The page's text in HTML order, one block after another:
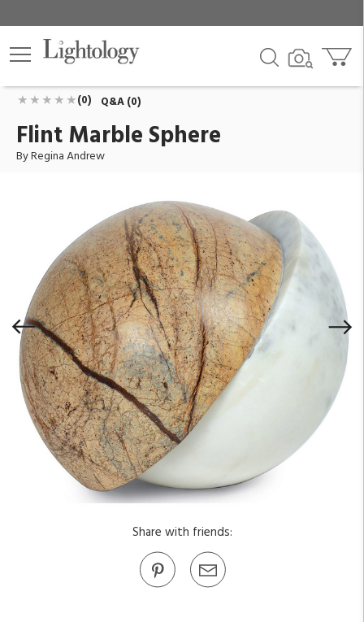
Add To Cart
$270.00
(0) Q&A (0)
Flint Marble Sphere
By Regina Andrew
Share with friends: